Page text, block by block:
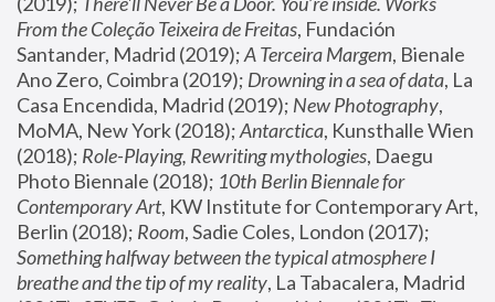
From the Coleção Teixeira de Freitas, Fundación
Santander, Madrid (2019); A Terceira Margem, Bienale
Ano Zero, Coimbra (2019); Drowning in a sea of data, La
Casa Encendida, Madrid (2019); New Photography,
MoMA, New York (2018); Antarctica, Kunsthalle Wien
(2018); Role-Playing, Rewriting mythologies, Daegu
Photo Biennale (2018); 10th Berlin Biennale for
Contemporary Art, KW Institute for Contemporary Art,
Berlin (2018); Room
Something halfway between the typical atmosphere I
breathe and the tip of my reality, La Tabacalera, Madrid